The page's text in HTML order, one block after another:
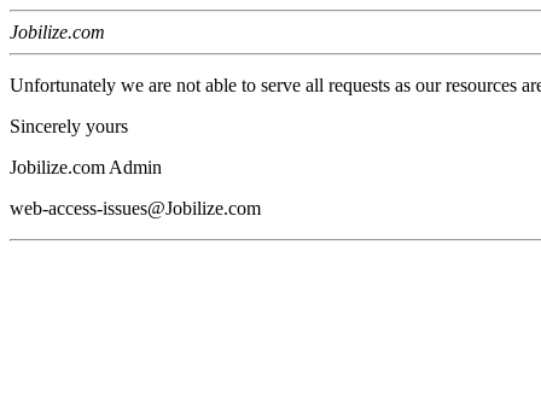
Jobilize.com
Unfortunately we are not able to serve all requests as our resources
Sincerely yours
Jobilize.com Admin
web-access-issues@Jobilize.com